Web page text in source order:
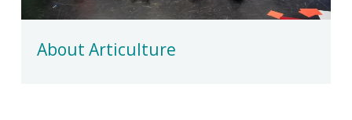
About Articulture